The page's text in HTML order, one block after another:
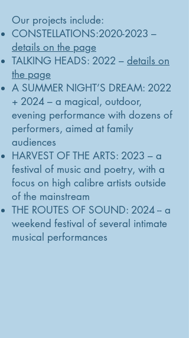
Our projects include:
CONSTELLATIONS:2020-2023 –
details on the page
TALKING HEADS: 2022 – details on
the page
A SUMMER NIGHT’S DREAM: 2022
+ 2024 – a magical, outdoor,
evening performance with dozens of
performers, aimed at family
audiences
HARVEST OF THE ARTS: 2023 – a
festival of music and poetry, with a
focus on high calibre artists outside
of the mainstream
THE ROUTES OF SOUND: 2024 -- a
weekend festival of several intimate
musical performances